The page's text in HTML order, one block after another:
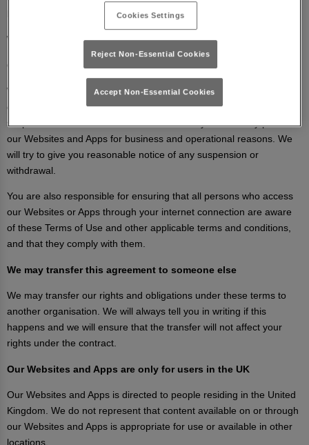
business priorities or for other reasons.
We may suspend or withdraw our any of our Websites or Apps
Our Websites and Apps are made available free of charge.
We do not guarantee that our Websites and Apps, or any content
on them, will always be available or be uninterrupted. We may
suspend or withdraw or restrict the availability of all or any part of
our Websites and Apps for business and operational reasons. We
will try to give you reasonable notice of any suspension or
withdrawal.
You are also responsible for ensuring that all persons who access
our Websites or Apps through your internet connection are aware
of these Terms of Use and other applicable terms and conditions,
and that they comply with them.
We may transfer this agreement to someone else
We may transfer our rights and obligations under these terms to
another organisation. We will always tell you in writing if this
happens and we will ensure that the transfer will not affect your
rights under the contract.
Our Websites and Apps are only for users in the UK
Our Websites and Apps is directed to people residing in the United
Kingdom. We do not represent that content available on or through
our Websites and Apps is appropriate for use or available in other
locations.
Cookies Settings
Reject Non-Essential Cookies
Accept Non-Essential Cookies